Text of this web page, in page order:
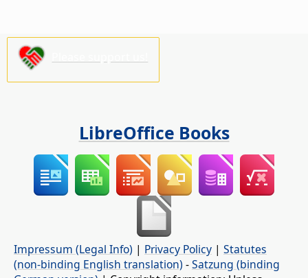
LibreOffice Books
Impressum (Legal Info) | Privacy Policy | Statutes
(non-binding English translation) -Satzung (binding